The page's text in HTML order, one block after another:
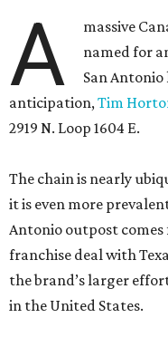
A
massive
named for
San
anticipation,Tim
2919 N. Loop 1604 E.
The chain is nearly
it is even more
Antonio outpost comes
franchise deal with
the brand’s larger
in the United States.